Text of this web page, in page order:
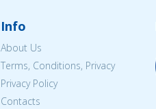
Info
About Us
Terms, Conditions, Privacy
Privacy Policy
Contacts